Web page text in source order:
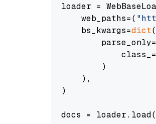
loader =
    web_paths=(
    bs_kwargs=
dict(
        )
    ),
)
docs =